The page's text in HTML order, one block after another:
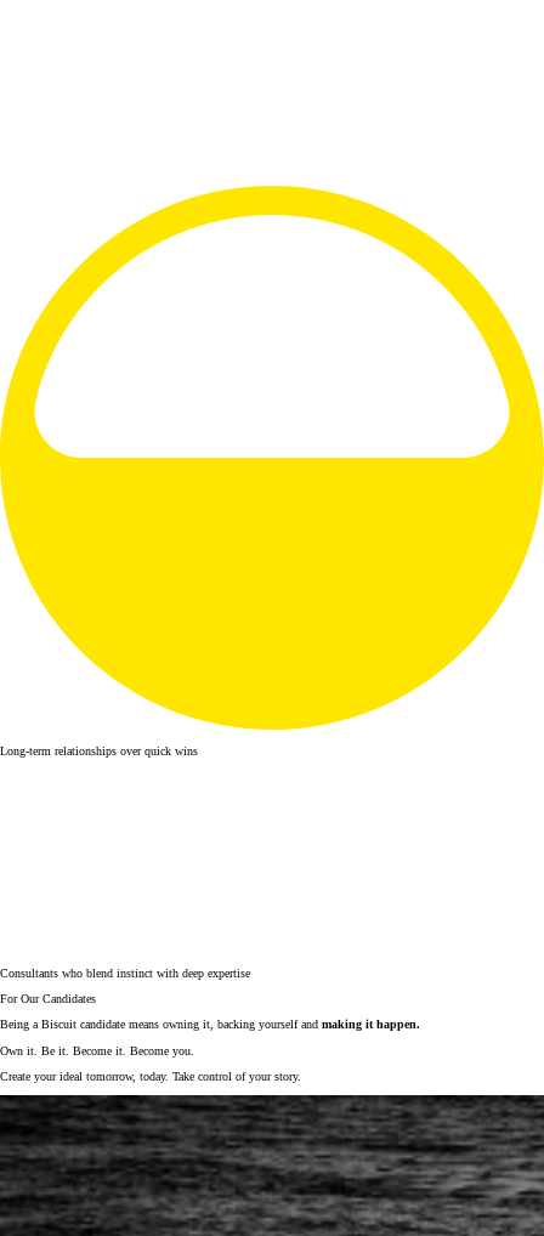
Long-term relationships over quick wins
Consultants who blend instinct with deep expertise
For Our Candidates
Being a Biscuit candidate means owning it, backing yourself and making it happen.
Own it. Be it. Become it. Become you.
Create your ideal tomorrow, today. Take control of your story.